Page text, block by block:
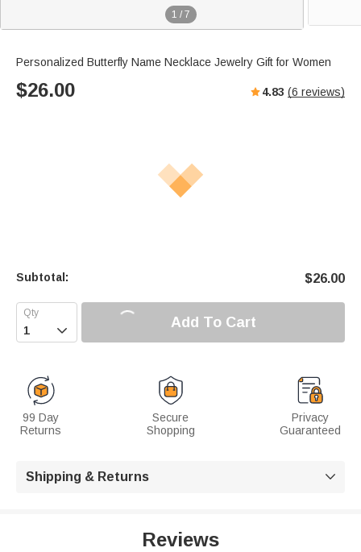
1 / 7
Personalized Butterfly Name Necklace Jewelry Gift for Women
$26.00 4.83 (6 reviews)
Subtotal: $26.00
 Add To Cart
99 Day
Returns
Secure
Shopping
Privacy
Guaranteed
Shipping & Returns 
Reviews